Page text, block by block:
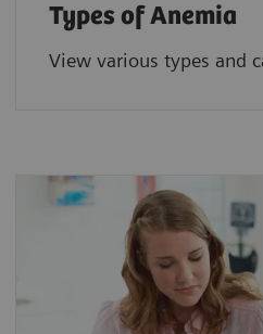
Types of Anemia
View various types and